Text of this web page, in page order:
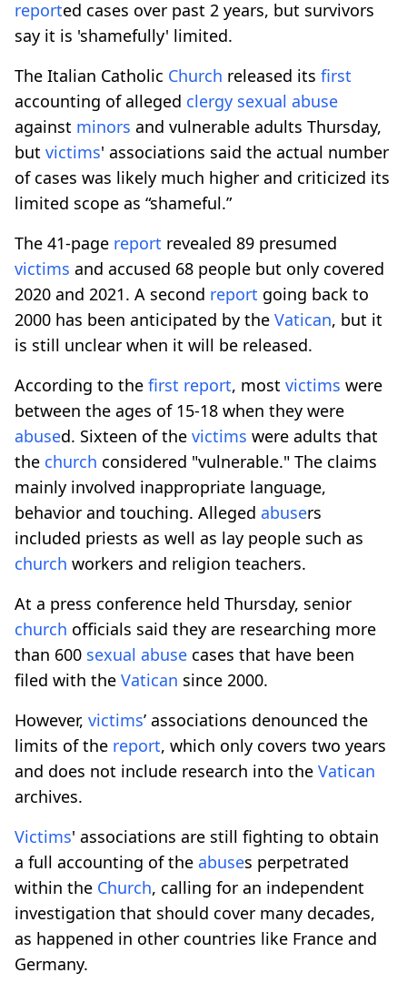
reported cases over past 2 years, but survivors
say it is 'shamefully' limited.
The Italian Catholic Church released its first
accounting of alleged clergy sexual abuse
against minors and vulnerable adults Thursday,
but victims' associations said the actual number
of cases was likely much higher and criticized its
limited scope as “shameful.”
The 41-page report revealed 89 presumed
victims and accused 68 people but only covered
2020 and 2021. A second report going back to
2000 has been anticipated by the Vatican, but it
is still unclear when it will be released.
According to the first report, most victims were
between the ages of 15-18 when they were
abused. Sixteen of the victims were adults that
the church considered "vulnerable." The claims
mainly involved inappropriate language,
behavior and touching. Alleged abusers
included priests as well as lay people such as
church workers and religion teachers.
At a press conference held Thursday, senior
church officials said they are researching more
than 600 sexual abuse cases that have been
filed with the Vatican since 2000.
However, victims’ associations denounced the
limits of the report, which only covers two years
and does not include research into the Vatican
archives.
Victims' associations are still fighting to obtain
a full accounting of the abuses perpetrated
within the Church, calling for an independent
investigation that should cover many decades,
as happened in other countries like France and
Germany.